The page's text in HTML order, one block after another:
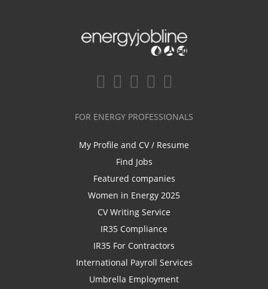
FOR ENERGY PROFESSIONALS
My Profile and CV / Resume
Find Jobs
Featured companies
Women in Energy 2025
CV Writing Service
IR35 Compliance
IR35 For Contractors
International Payroll Services
Umbrella Employment